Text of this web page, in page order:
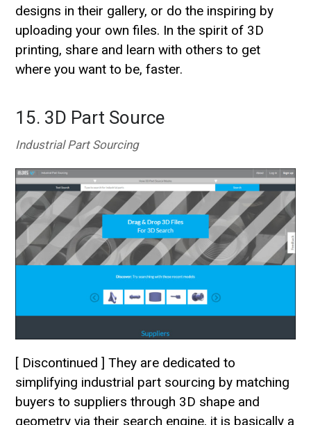
designs in their gallery, or do the inspiring by
uploading your own files. In the spirit of 3D
printing, share and learn with others to get
where you want to be, faster.
15. 3D Part Source
Industrial Part Sourcing
[ Discontinued ] They are dedicated to
simplifying industrial part sourcing by matching
buyers to suppliers through 3D shape and
geometry via their search engine, it is basically a